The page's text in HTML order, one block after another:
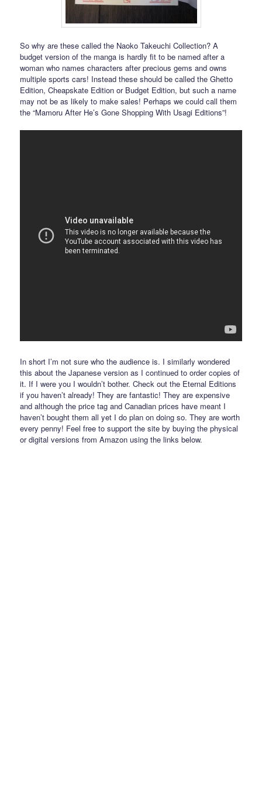
So why are these called the Naoko Takeuchi Collection? A
budget version of the manga is hardly fit to be named after a
woman who names characters after precious gems and owns
multiple sports cars! Instead these should be called the Ghetto
Edition, Cheapskate Edition or Budget Edition, but such a name
may not be as likely to make sales! Perhaps we could call them
the “Mamoru After He’s Gone Shopping With Usagi Editions”!
In short I’m not sure who the audience is. I similarly wondered
this about the Japanese version as I continued to order copies of
it. If I were you I wouldn’t bother. Check out the Eternal Editions
if you haven’t already! They are fantastic! They are expensive
and although the price tag and Canadian prices have meant I
haven’t bought them all yet I do plan on doing so. They are worth
every penny! Feel free to support the site by buying the physical
or digital versions from Amazon using the links below.